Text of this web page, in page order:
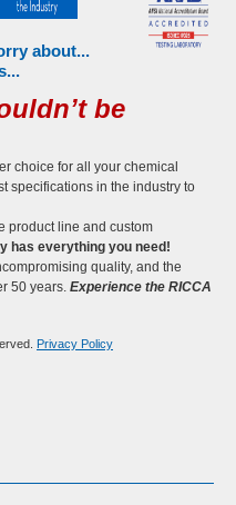
about...
be
choice for all your chemical
specifications in the industry to
product line and custom
has everything you need!
quality, and the
50 years. Experience the RICCA
Privacy Policy